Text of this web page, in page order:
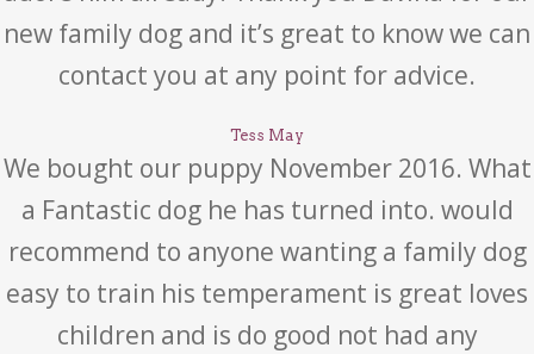
new family dog and it’s great to know we can
contact you at any point for advice.
Tess May
We bought our puppy November 2016. What
a Fantastic dog he has turned into. would
recommend to anyone wanting a family dog
easy to train his temperament is great loves
children and is do good not had any